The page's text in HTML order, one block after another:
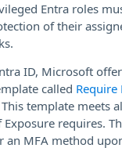
Entra roles
of their
ID, Microsoft
called Require
This template meets
requires.
an MFA method